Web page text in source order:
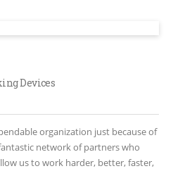
Devices
organization just because of
network of partners who
us to work harder, better, faster,